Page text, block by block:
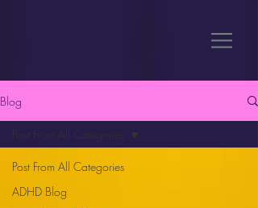
Blog
Post From All Categories
ADHD Blog